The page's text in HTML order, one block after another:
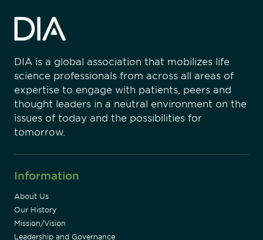
DIA is a global association that mobilizes life
science professionals from across all areas of
expertise to engage with patients, peers and
thought leaders in a neutral environment on the
issues of today and the possibilities for
tomorrow.
Information
About Us
Our History
Mission/Vision
Leadership and Governance